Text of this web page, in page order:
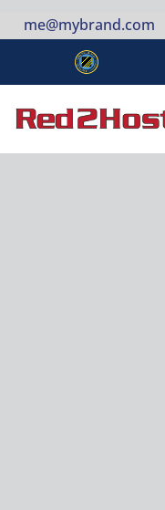
me@mybrand.com